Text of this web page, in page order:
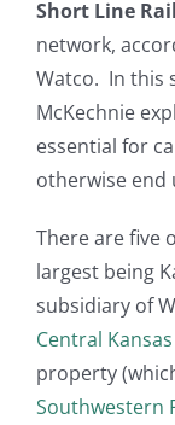
Short Line
network,
Watco. In this
McKechnie
essential for
otherwise end
There are five
largest being
subsidiary of
Central
property
Southwestern